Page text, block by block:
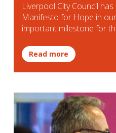
Liverpool City Council
Manifesto for Hope in
important milestone for
Read more